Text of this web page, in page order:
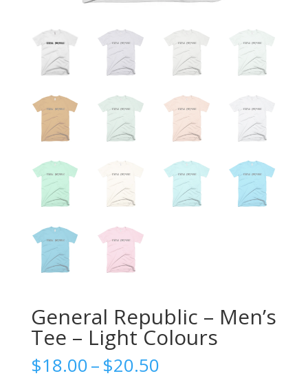
General Republic – Men’s
Tee – Light Colours
$18.00–$20.50Price